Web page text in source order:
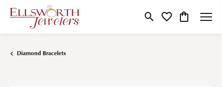
Toggle Search Menu
Toggle My Wishlist
Toggle
Diamond Bracelets